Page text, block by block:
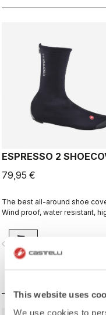
This website uses
We use cookies to
ESPRESSO 2
79,95 €
The best all-around shoe
Wind proof, water resistant,
and gravel.